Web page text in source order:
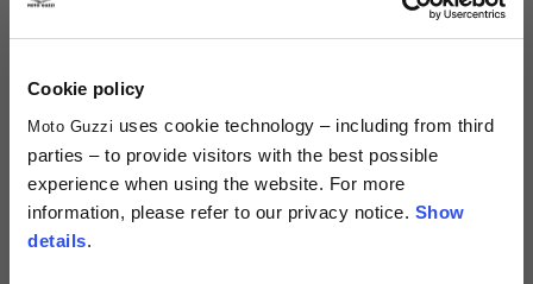
Cookie policy
Moto Guzzi uses cookie technology – including from third
parties – to provide visitors with the best possible
experience when using the website. For more
information, please refer to our privacy notice. Show
details.
Take advantage of this unique collaboration and set
MOTO GUZZI AVIAZIONE NAVALE